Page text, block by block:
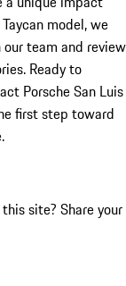
model, we
team and review
Ready to
Porsche San Luis
first step toward
site? Share your